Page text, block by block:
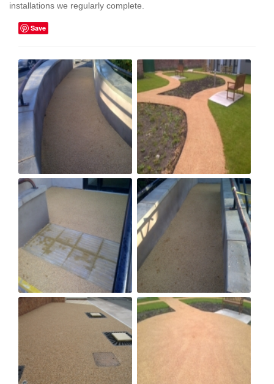
installations we regularly complete.
Save